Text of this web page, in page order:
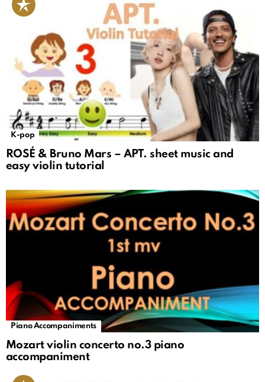
K-pop
ROSÉ & Bruno Mars – APT. sheet music and
easy violin tutorial
Piano Accompaniments
Mozart violin concerto no.3 piano
accompaniment